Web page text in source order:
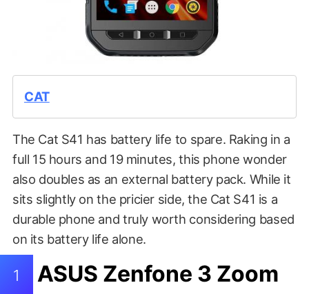
CAT
The Cat S41 has battery life to spare. Raking in a
full 15 hours and 19 minutes, this phone wonder
also doubles as an external battery pack. While it
sits slightly on the pricier side, the Cat S41 is a
durable phone and truly worth considering based
on its battery life alone.
1 ASUS Zenfone 3 Zoom